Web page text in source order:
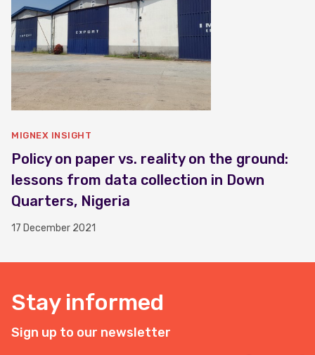
MIGNEX INSIGHT
Policy on paper vs. reality on the ground:
lessons from data collection in Down
Quarters, Nigeria
17 December 2021
Stay informed
Sign up to our newsletter